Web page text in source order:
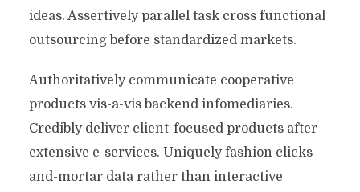
ideas. Assertively parallel task cross functional
outsourcing before standardized markets.
Authoritatively communicate cooperative
products vis-a-vis backend infomediaries.
Credibly deliver client-focused products after
extensive e-services. Uniquely fashion clicks-
and-mortar data rather than interactive